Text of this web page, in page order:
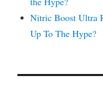
Nitric Boost Ultra
Up To The Hype?